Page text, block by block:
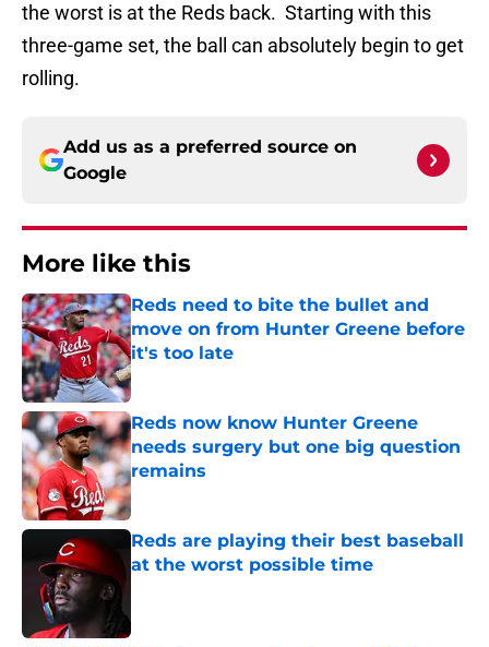
the worst is at the Reds back. Starting with this
three-game set, the ball can absolutely begin to get
rolling.
Add us as a preferred source on
Google
More like this
Reds need to bite the bullet and
move on from Hunter Greene before
it's too late
Published by on Invalid Date
Reds now know Hunter Greene
needs surgery but one big question
remains
Published by on Invalid Date
Reds are playing their best baseball
at the worst possible time